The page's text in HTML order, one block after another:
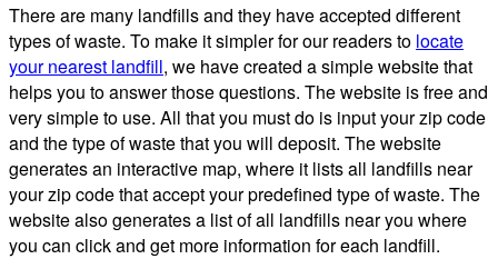
There are many landfills and they have accepted different
types of waste. To make it simpler for our readers to locate
your nearest landfill, we have created a simple website that
helps you to answer those questions. The website is free and
very simple to use. All that you must do is input your zip code
and the type of waste that you will deposit. The website
generates an interactive map, where it lists all landfills near
your zip code that accept your predefined type of waste. The
website also generates a list of all landfills near you where
you can click and get more information for each landfill.